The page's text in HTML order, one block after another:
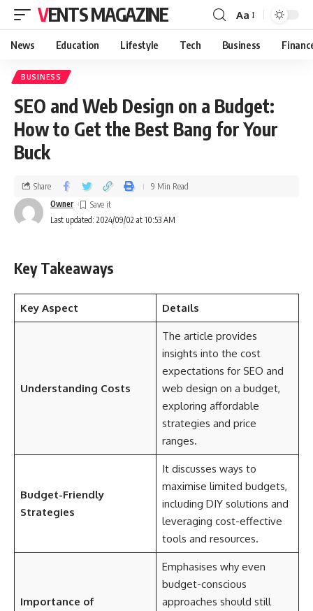
VENTS MAGAZINE Aa
News Education Lifestyle Tech Business
BUSINESS
SEO and Web Design on a Budget:
How to Get the Best Bang for Your
Buck
Last updated: 2024/09/02 at 10:53 AM
Owner
Share 9 Min Read
Key Takeaways
Key Aspect Details
Understanding Costs
The article provides
insights into the cost
expectations for SEO and
web design on a budget,
exploring affordable
strategies and price
ranges.
Budget-Friendly
Strategies
It discusses ways to
maximise limited budgets,
including DIY solutions and
leveraging cost-effective
tools and resources.
Importance of
Emphasises why even
budget-conscious
approaches should still